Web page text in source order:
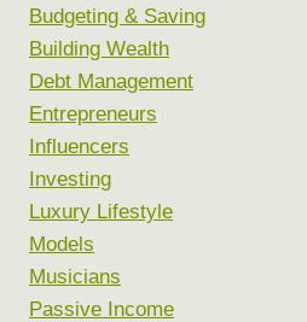
Budgeting & Saving
Building Wealth
Debt Management
Entrepreneurs
Influencers
Investing
Luxury Lifestyle
Models
Musicians
Passive Income